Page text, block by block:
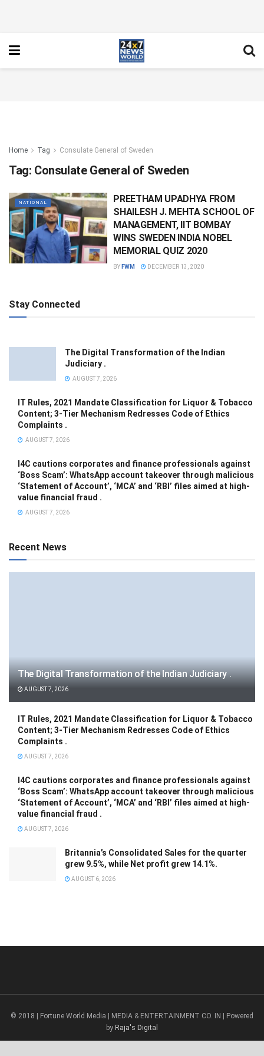
Home Tag Consulate General of Sweden
Tag: Consulate General of Sweden
NATIONAL
PREETHAM UPADHYA FROM
SHAILESH J. MEHTA SCHOOL OF
MANAGEMENT, IIT BOMBAY
WINS SWEDEN INDIA NOBEL
MEMORIAL QUIZ 2020
BY FWM DECEMBER 13, 2020
Stay Connected
The Digital Transformation of the Indian
Judiciary .
AUGUST 7, 2026
IT Rules, 2021 Mandate Classification for Liquor & Tobacco
Content; 3-Tier Mechanism Redresses Code of Ethics
Complaints .
AUGUST 7, 2026
I4C cautions corporates and finance professionals against
‘Boss Scam’: WhatsApp account takeover through malicious
‘Statement of Account’, ‘MCA’ and ‘RBI’ files aimed at high-
value financial fraud .
AUGUST 7, 2026
Recent News
The Digital Transformation of the Indian Judiciary .
AUGUST 7, 2026
IT Rules, 2021 Mandate Classification for Liquor & Tobacco
Content; 3-Tier Mechanism Redresses Code of Ethics
Complaints .
AUGUST 7, 2026
I4C cautions corporates and finance professionals against
‘Boss Scam’: WhatsApp account takeover through malicious
‘Statement of Account’, ‘MCA’ and ‘RBI’ files aimed at high-
value financial fraud .
AUGUST 7, 2026
Britannia’s Consolidated Sales for the quarter
grew 9.5%, while Net profit grew 14.1%.
AUGUST 6, 2026
© 2018 | Fortune World Media | MEDIA & ENTERTAINMENT CO. IN | Powered
by Raja's Digital